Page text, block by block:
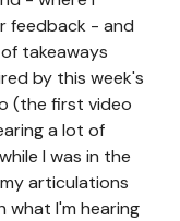
feedback - and
takeaways
by this week's
(the first video
a lot of
I was in the
articulations
what I'm hearing